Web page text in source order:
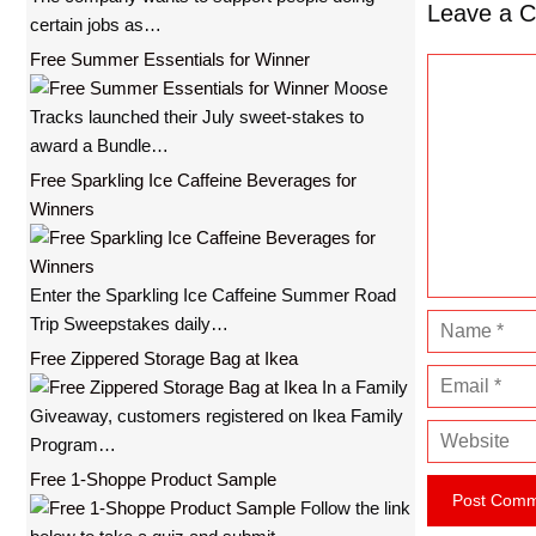
Leave a
a
m
e
m
i
W
e
s
certain jobs as…
Free Summer Essentials for Winner
Moose
Tracks launched their July sweet-stakes to
award a Bundle…
Free Sparkling Ice Caffeine Beverages for
Winners
Enter the Sparkling Ice Caffeine Summer Road
Trip Sweepstakes daily…
Free Zippered Storage Bag at Ikea
In a Family
Giveaway, customers registered on Ikea Family
Program…
Free 1-Shoppe Product Sample
Follow the link